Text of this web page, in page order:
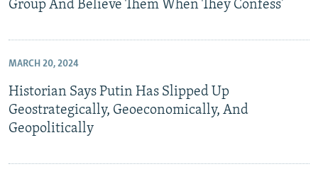
Group And Believe Them When They Confess'
MARCH 20, 2024
Historian Says Putin Has Slipped Up
Geostrategically, Geoeconomically, And
Geopolitically